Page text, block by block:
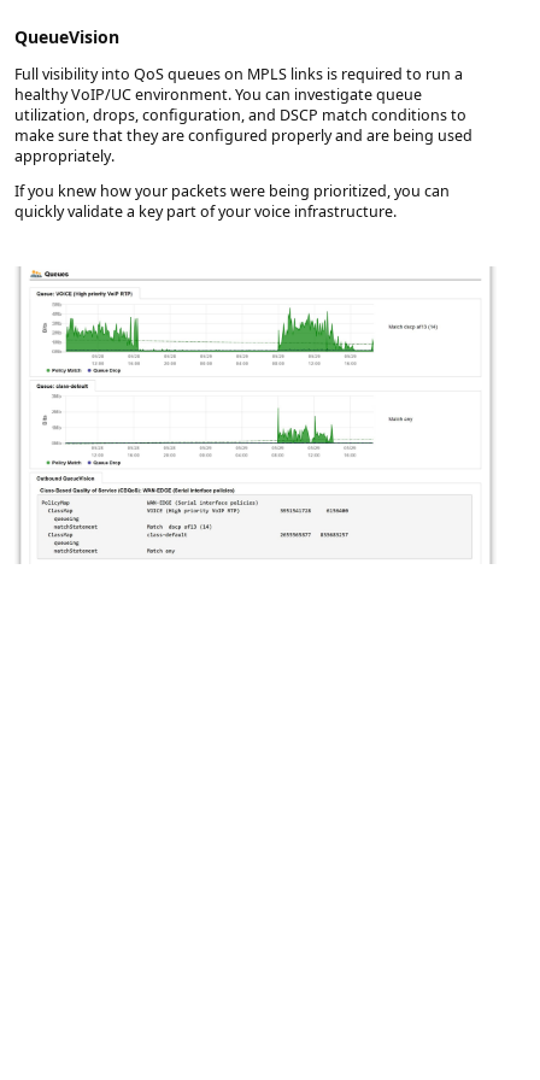
QueueVision
Full visibility into QoS queues on MPLS links is required to run a
healthy VoIP/UC environment. You can investigate queue
utilization, drops, configuration, and DSCP match conditions to
make sure that they are configured properly and are being used
appropriately.
If you knew how your packets were being prioritized, you can
quickly validate a key part of your voice infrastructure.